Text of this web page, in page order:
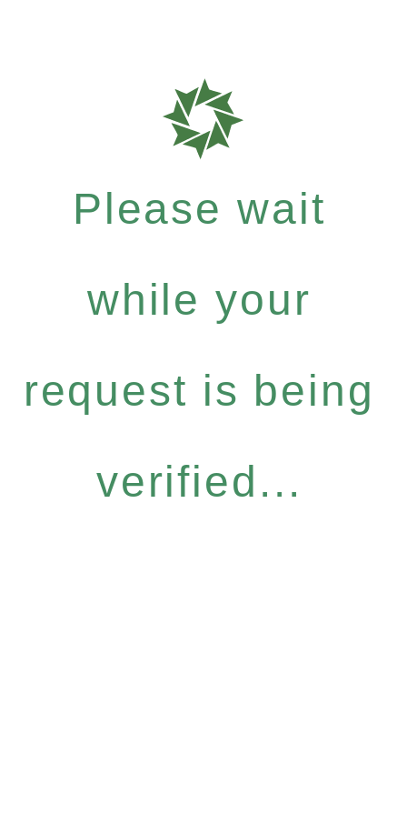
Please wait
while your
request is being
verified...